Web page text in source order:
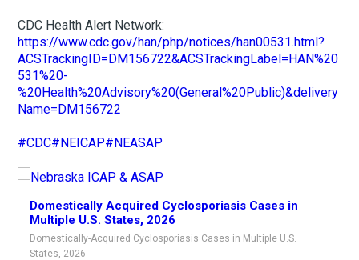
CDC Health Alert Network:
https://www.cdc.gov/han/php/notices/han00531.html?
ACSTrackingID=DM156722&ACSTrackingLabel=HAN%20
531%20-
%20Health%20Advisory%20(General%20Public)&delivery
Name=DM156722
#CDC#NEICAP#NEASAP
Domestically Acquired Cyclosporiasis Cases in
Multiple U.S. States, 2026
Domestically-Acquired Cyclosporiasis Cases in Multiple U.S.
States, 2026